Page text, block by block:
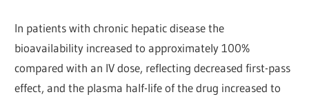
In patients with chronic hepatic disease the
bioavailability increased to approximately 100%
compared with an IV dose, reflecting decreased first-pass
effect, and the plasma half-life of the drug increased to